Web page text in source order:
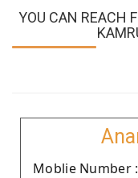
YOU CAN REACH
Moblie Number :